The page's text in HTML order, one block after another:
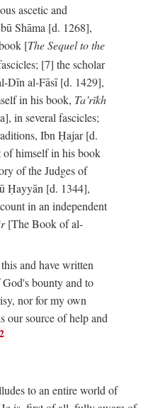
ascetic and
Shāma [d. 1268],
[The Sequel to the
[7] the scholar
Dīn al-Fāsī [d. 1429],
in his book, Ta’rīkh
in several fascicles;
Ibn Ḥajar [d.
of himself in his book
of the Judges of
Ḥayyān [d. 1344],
in an independent
[The Book of al-
and have written
bounty and to
nor for my own
our source of help and
2
to an entire world of